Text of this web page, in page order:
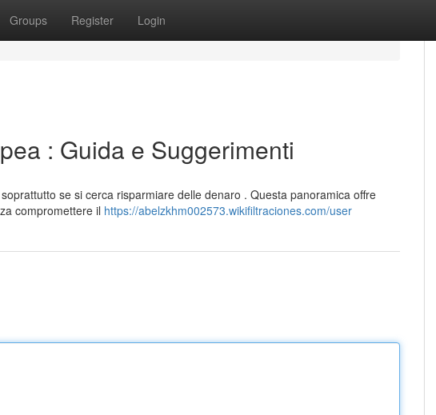
Groups Register Login
: Guida e Suggerimenti
se si cerca risparmiare delle denaro . Questa panoramica offre
compromettere il https://abelzkhm002573.wikifiltraciones.com/user